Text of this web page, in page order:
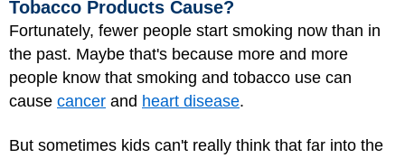
Tobacco Products Cause?
Fortunately, fewer people start smoking now than in
the past. Maybe that's because more and more
people know that smoking and tobacco use can
cause cancer and heart disease.
But sometimes kids can't really think that far into the